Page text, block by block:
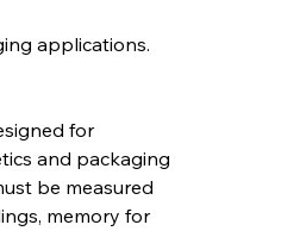
applications.
for
and packaging
be measured
memory for